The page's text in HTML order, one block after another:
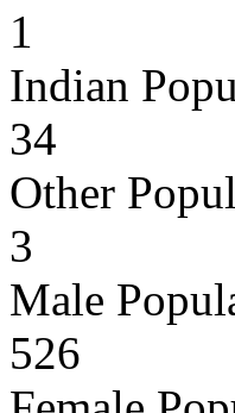
1
Indian
34
Other
3
Male
526